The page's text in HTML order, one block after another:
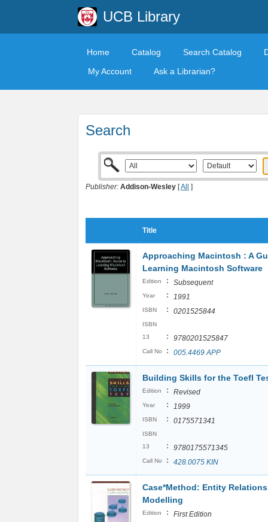
UCB Library
Home Catalog Search Catalog
My Account
Ask a Librarian?
Search
Publisher: Addison-Wesley [All ]
Title
Approaching Macintosh : A
Learning Macintosh Software
Edition : Subsequent
Year : 1991
ISBN : 0201525844
ISBN
13
: 9780201525847
Call No : 005.4469 APP
Building Skills for the Toefl
Edition : Revised
Year : 1999
ISBN : 0175571341
ISBN
13
: 9780175571345
Call No : 428.0075 KIN
Case*Method: Entity
Modelling
Edition : First Edition